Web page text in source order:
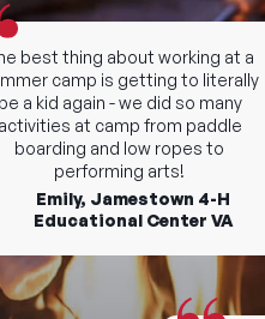
best thing about working at a
camp is getting to literally
a kid again - we did so many
at camp from paddle
boarding and low ropes to
performing arts!
Emily, Jamestown 4-H
Educational Center VA